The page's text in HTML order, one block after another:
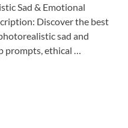
Sad & Emotional
Discover the best
sad and
ethical …